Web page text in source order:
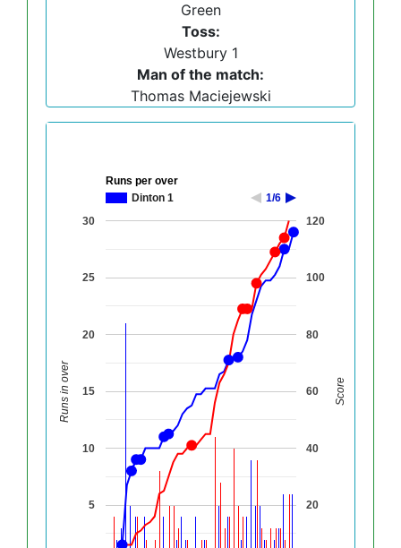
Green
Toss:
Westbury 1
Man of the match:
Thomas Maciejewski
Runs per over
Dinton 1
1/6
5
10
15
20
25
30
20
40
60
80
100
120
Runs in over Score